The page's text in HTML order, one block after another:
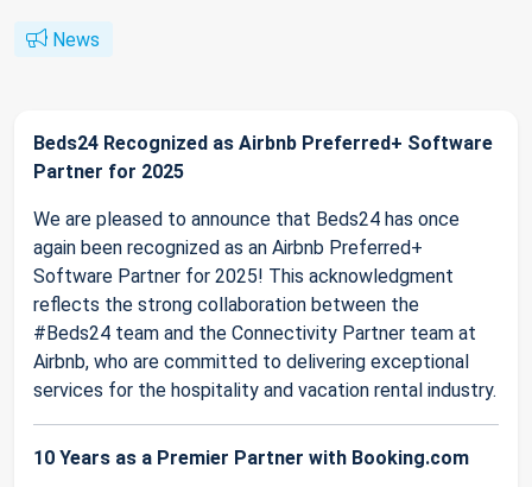
News
Beds24 Recognized as Airbnb Preferred+ Software
Partner for 2025
We are pleased to announce that Beds24 has once
again been recognized as an Airbnb Preferred+
Software Partner for 2025! This acknowledgment
reflects the strong collaboration between the
#Beds24 team and the Connectivity Partner team at
Airbnb, who are committed to delivering exceptional
services for the hospitality and vacation rental industry.
10 Years as a Premier Partner with Booking.com